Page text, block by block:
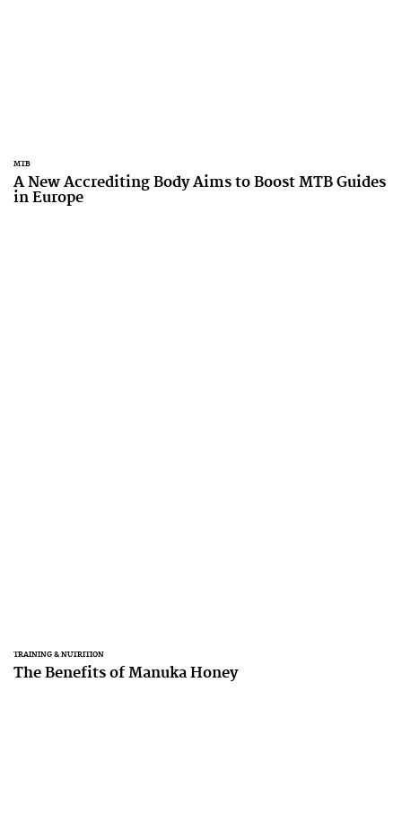
MTB
A New Accrediting Body Aims to Boost MTB Guides
in Europe
TRAINING & NUTRITION
The Benefits of Manuka Honey